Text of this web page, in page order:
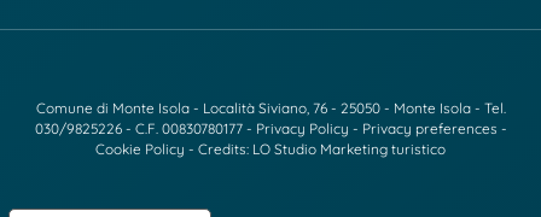
Comune di Monte Isola - Località Siviano, 76 - 25050 - Monte Isola - Tel.
030/9825226- C.F. 00830780177 - Privacy Policy - Privacy preferences -
Cookie Policy - Credits: LO Studio Marketing turistico